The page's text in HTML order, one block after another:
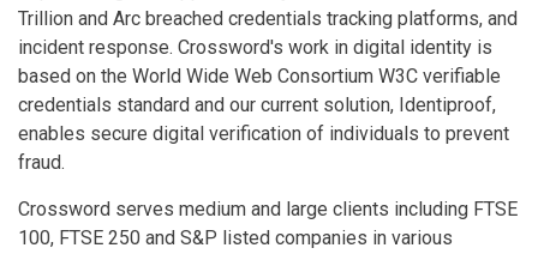
Trillion and Arc breached credentials tracking platforms, and
incident response. Crossword's work in digital identity is
based on the World Wide Web Consortium W3C verifiable
credentials standard and our current solution, Identiproof,
enables secure digital verification of individuals to prevent
fraud.
Crossword serves medium and large clients including FTSE
100, FTSE 250 and S&P listed companies in various